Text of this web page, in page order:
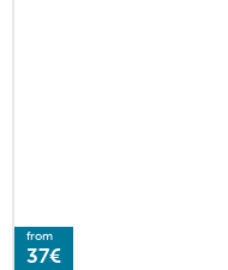
from
37€